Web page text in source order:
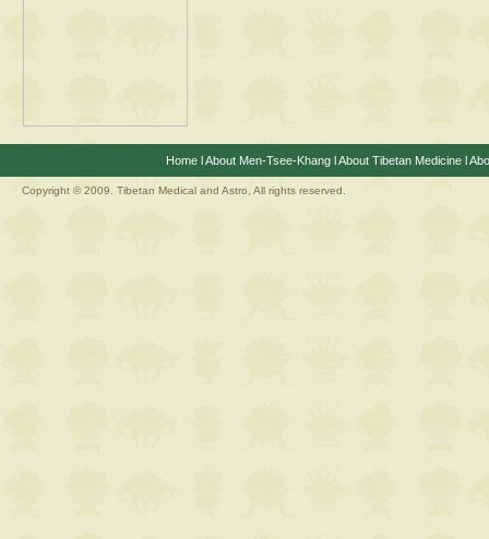
HomelAbout Men-Tsee-KhanglAbout Tibetan Medicinel
Copyright © 2009. Tibetan Medical and Astro, All rights reserved.